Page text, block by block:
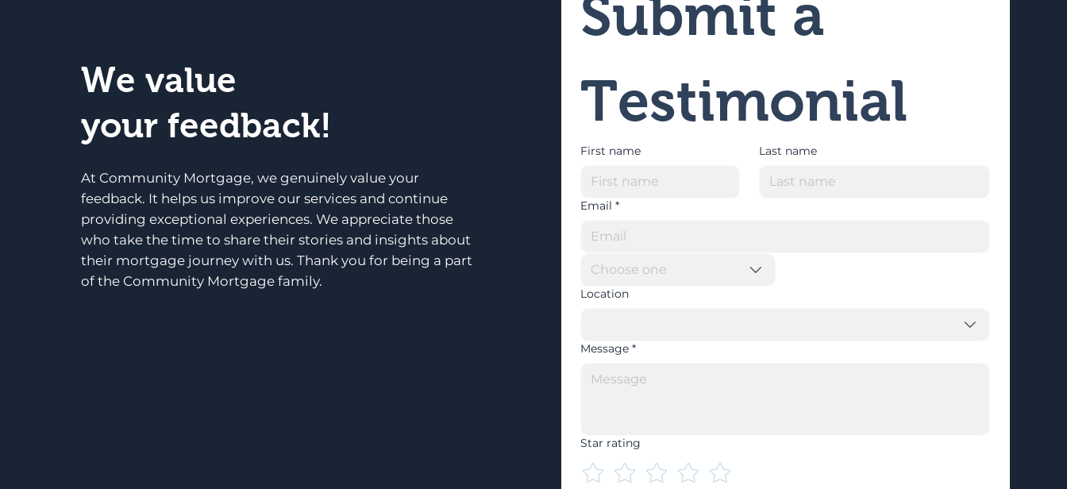
We value
your feedback!
At Community Mortgage, we genuinely value your
feedback. It helps us improve our services and continue
providing exceptional experiences. We appreciate those
who take the time to share their stories and insights about
their mortgage journey with us. Thank you for being a part
of the Community Mortgage family.
Submit a
Testimonial
First name Last name
Email *
Choose one
Location
Message *
Star rating